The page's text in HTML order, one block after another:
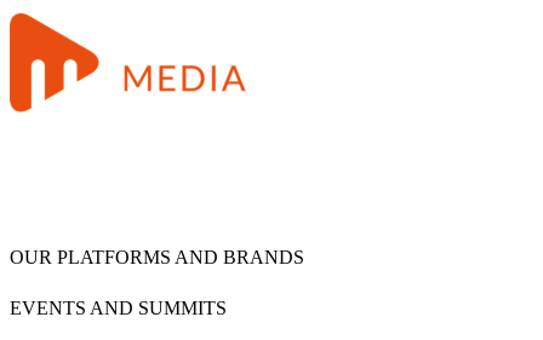
OUR PLATFORMS AND BRANDS
EVENTS AND SUMMITS